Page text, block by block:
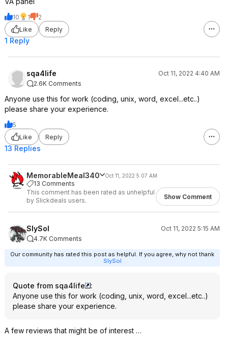
On the 49" I use Microsoft
PowerToys to create 3 equal side by
side zones for docking my windows
which works awesome.
I do miss the KVM and USB-C on my
10 1
2
Like
Reply
1 Reply
sqa4life
Oct 11, 2022 4:40 AM
2.6K Comments
Anyone use this for work (coding, unix, word, excel...etc..)
please share your experience.
5
Like
Reply
13 Replies
MemorableMeal340 Oct 11, 2022 5:07 AM
13 Comments
This comment has been rated as unhelpful
by Slickdeals users.
Show Comment
SlySol
Oct 11, 2022 5:15 AM
4.7K Comments
Our community has rated this post as helpful. If you agree, why not thank
SlySol
Quote from sqa4life
:
Anyone use this for work (coding, unix, word, excel...etc..)
please share your experience.
A few reviews that might be of interest …